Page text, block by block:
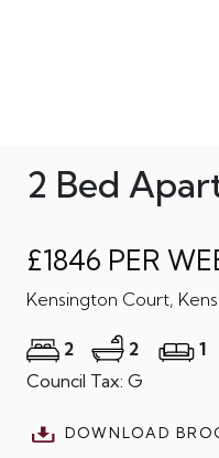
2 Bed
£1846 PER
Kensington Court,
2 2
1
Council Tax: G
DOWNLOAD